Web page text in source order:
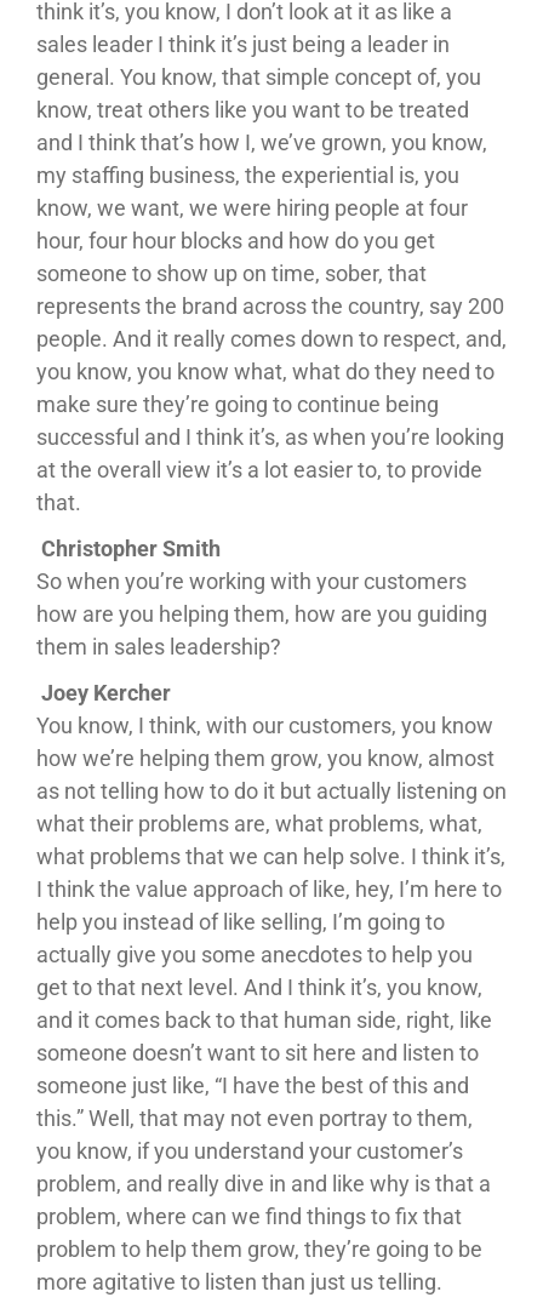
think it’s, you know, I don’t look at it as like a
sales leader I think it’s just being a leader in
general. You know, that simple concept of, you
know, treat others like you want to be treated
and I think that’s how I, we’ve grown, you know,
my staffing business, the experiential is, you
know, we want, we were hiring people at four
hour, four hour blocks and how do you get
someone to show up on time, sober, that
represents the brand across the country, say 200
people. And it really comes down to respect, and,
you know, you know what, what do they need to
make sure they’re going to continue being
successful and I think it’s, as when you’re looking
at the overall view it’s a lot easier to, to provide
that.
Christopher Smith
So when you’re working with your customers
how are you helping them, how are you guiding
them in sales leadership?
Joey Kercher
You know, I think, with our customers, you know
how we’re helping them grow, you know, almost
as not telling how to do it but actually listening on
what their problems are, what problems, what,
what problems that we can help solve. I think it’s,
I think the value approach of like, hey, I’m here to
help you instead of like selling, I’m going to
actually give you some anecdotes to help you
get to that next level. And I think it’s, you know,
and it comes back to that human side, right, like
someone doesn’t want to sit here and listen to
someone just like, “I have the best of this and
this.” Well, that may not even portray to them,
you know, if you understand your customer’s
problem, and really dive in and like why is that a
problem, where can we find things to fix that
problem to help them grow, they’re going to be
more agitative to listen than just us telling.